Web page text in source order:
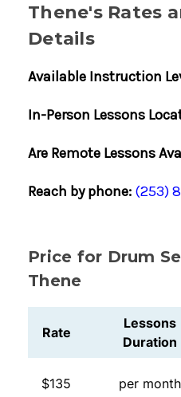
Thene's Rates
Details
Available Instruction
In-Person Lessons
Are Remote Lessons
Reach by phone: (253)
Price for Drum
Thene
Rate
Lessons
Duration
$135 per month